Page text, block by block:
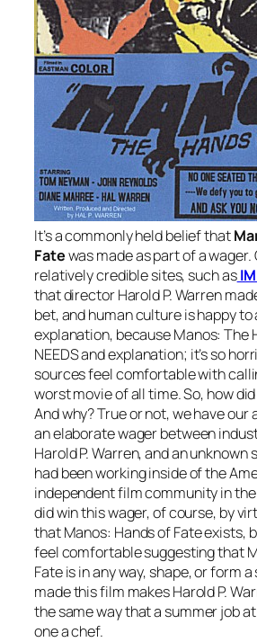
It’s a commonly held belief that
Fatewas made as part of a
relatively credible sites, such as
that director Harold P. Warren
bet, and human culture is happy
explanation, becauseManos: The
NEEDS and explanation; it’s so
sources feel comfortable with
worst movie of all time. So, how
And why? True or not, we have our
an elaborate wager between
Harold P. Warren, and an unknown
had been working inside of the
independent film community in the
did win this wager, of course, by
thatManos: Hands of Fateexists,
feel comfortable suggesting that
Fateis in any way, shape, or form
made this film makes Harold P.
the same way that a summer job
one a chef.